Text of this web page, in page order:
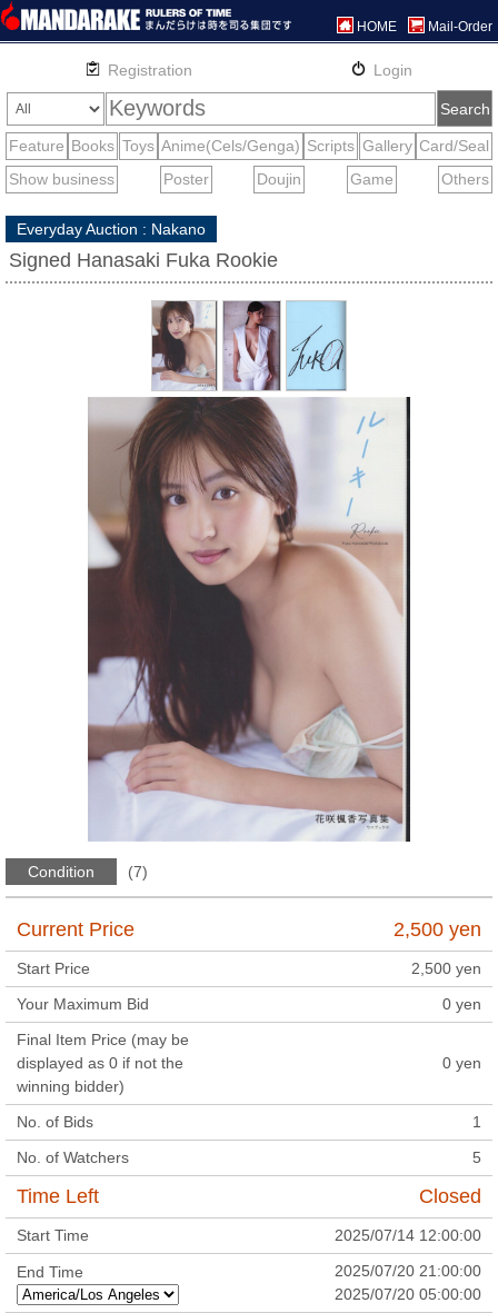
HOME Mail-Order
Everyday Auction : Nakano
Signed Hanasaki Fuka Rookie
Condition (7)
Current Price 2,500 yen
Start Price 2,500 yen
Your Maximum Bid
0 yen
Final Item Price (may be
displayed as 0 if not the
winning bidder)
0 yen
No. of Bids
1
No. of Watchers
5
Time Left Closed
Start Time 2025/07/14 12:00:00
End Time
2025/07/20 21:00:00
2025/07/20 05:00:00